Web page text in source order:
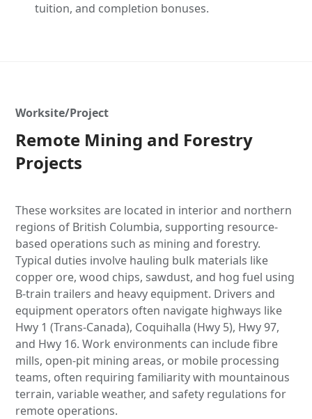
tuition, and completion bonuses.
Worksite/Project
Remote Mining and Forestry
Projects
These worksites are located in interior and northern
regions of British Columbia, supporting resource-
based operations such as mining and forestry.
Typical duties involve hauling bulk materials like
copper ore, wood chips, sawdust, and hog fuel using
B-train trailers and heavy equipment. Drivers and
equipment operators often navigate highways like
Hwy 1 (Trans-Canada), Coquihalla (Hwy 5), Hwy 97,
and Hwy 16. Work environments can include fibre
mills, open-pit mining areas, or mobile processing
teams, often requiring familiarity with mountainous
terrain, variable weather, and safety regulations for
remote operations.